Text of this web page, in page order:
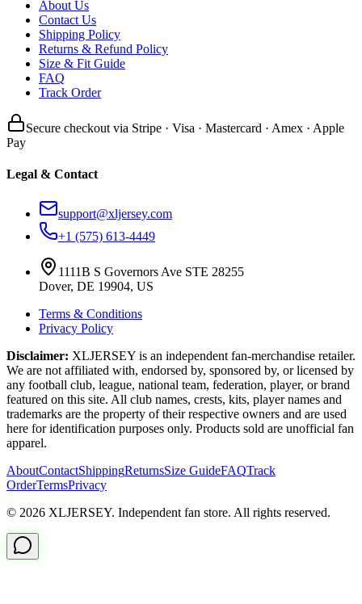
About Us
Contact Us
Shipping Policy
Returns & Refund Policy
Size & Fit Guide
FAQ
Track Order
Secure checkout via Stripe · Visa · Mastercard · Amex · Apple
Pay
Legal & Contact
support@xljersey.com
+1 (575) 613-4449
1111B S Governors Ave STE 28255
Dover, DE 19904, US
Terms & Conditions
Privacy Policy
Disclaimer: XLJERSEY is an independent fan-merchandise retailer.
We are not affiliated with, endorsed by, sponsored by, or licensed by
any football club, league, national team, federation, player, or brand
featured on this site. All club names, crests, kits, player names and
trademarks are the property of their respective owners and are used
here for identification purposes only. Products sold are unofficial fan
apparel.
AboutContactShippingReturnsSize GuideFAQTrack
OrderTermsPrivacy
© 2026 XLJERSEY. Independent fan store. All rights reserved.